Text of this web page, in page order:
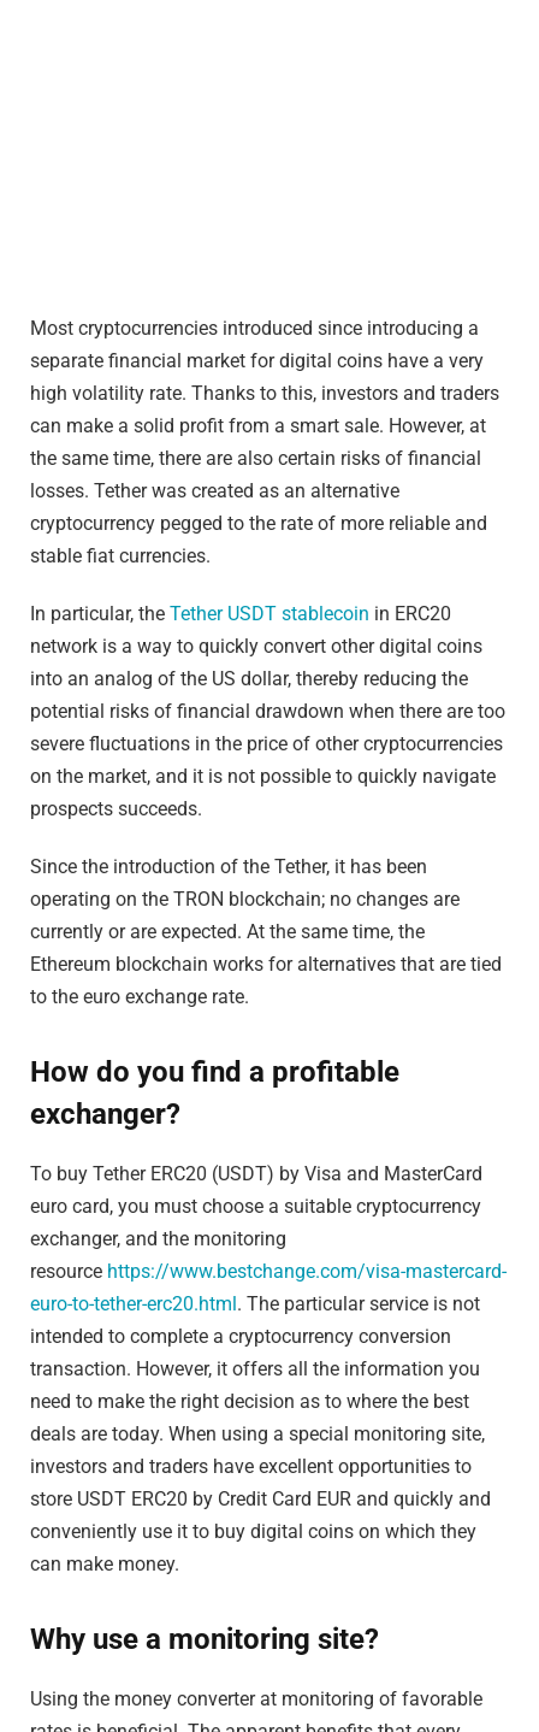
Most cryptocurrencies introduced since introducing a
separate financial market for digital coins have a very
high volatility rate. Thanks to this, investors and traders
can make a solid profit from a smart sale. However, at
the same time, there are also certain risks of financial
losses. Tether was created as an alternative
cryptocurrency pegged to the rate of more reliable and
stable fiat currencies.
In particular, the Tether USDT stablecoin in ERC20
network is a way to quickly convert other digital coins
into an analog of the US dollar, thereby reducing the
potential risks of financial drawdown when there are too
severe fluctuations in the price of other cryptocurrencies
on the market, and it is not possible to quickly navigate
prospects succeeds.
Since the introduction of the Tether, it has been
operating on the TRON blockchain; no changes are
currently or are expected. At the same time, the
Ethereum blockchain works for alternatives that are tied
to the euro exchange rate.
How do you find a profitable
exchanger?
To buy Tether ERC20 (USDT) by Visa and MasterCard
euro card, you must choose a suitable cryptocurrency
exchanger, and the monitoring
resource https://www.bestchange.com/visa-mastercard-
euro-to-tether-erc20.html. The particular service is not
intended to complete a cryptocurrency conversion
transaction. However, it offers all the information you
need to make the right decision as to where the best
deals are today. When using a special monitoring site,
investors and traders have excellent opportunities to
store USDT ERC20 by Credit Card EUR and quickly and
conveniently use it to buy digital coins on which they
can make money.
Why use a monitoring site?
Using the money converter at monitoring of favorable